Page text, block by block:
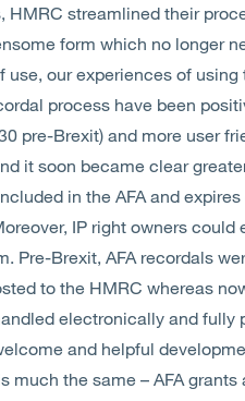
HMRC streamlined their
form which no longer
our experiences of
process have been
pre-Brexit) and more user
it soon became clear
in the AFA and
IP right owners could
Pre-Brexit, AFA recordals
to the HMRC whereas
electronically and fully
and helpful
much the same – AFA